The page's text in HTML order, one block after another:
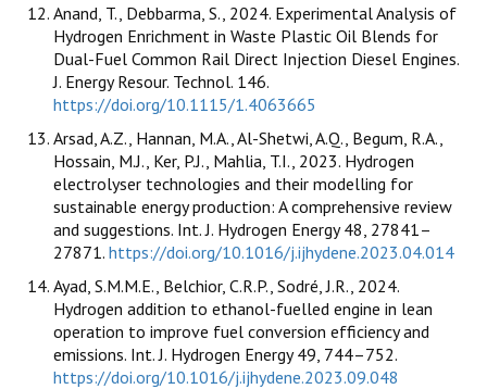
Anand, T., Debbarma, S., 2024. Experimental Analysis of
Hydrogen Enrichment in Waste Plastic Oil Blends for
Dual-Fuel Common Rail Direct Injection Diesel Engines.
J. Energy Resour. Technol. 146.
https://doi.org/10.1115/1.4063665
Arsad, A.Z., Hannan, M.A., Al-Shetwi, A.Q., Begum, R.A.,
Hossain, M.J., Ker, P.J., Mahlia, T.I., 2023. Hydrogen
electrolyser technologies and their modelling for
sustainable energy production: A comprehensive review
and suggestions. Int. J. Hydrogen Energy 48, 27841–
27871. https://doi.org/10.1016/j.ijhydene.2023.04.014
Ayad, S.M.M.E., Belchior, C.R.P., Sodré, J.R., 2024.
Hydrogen addition to ethanol-fuelled engine in lean
operation to improve fuel conversion efficiency and
emissions. Int. J. Hydrogen Energy 49, 744–752.
https://doi.org/10.1016/j.ijhydene.2023.09.048